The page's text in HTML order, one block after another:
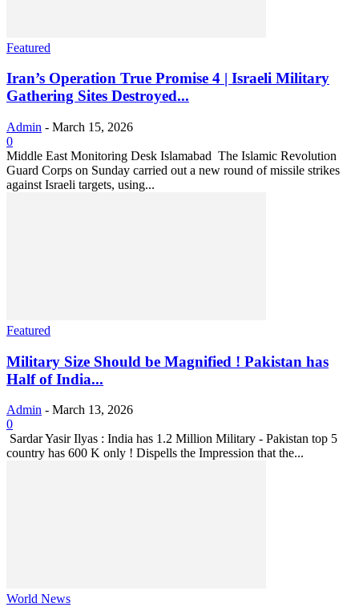
Featured
Iran’s Operation True Promise 4 | Israeli Military
Gathering Sites Destroyed...
Admin - March 15, 2026
0
Middle East Monitoring Desk Islamabad The Islamic Revolution
Guard Corps on Sunday carried out a new round of missile strikes
against Israeli targets, using...
Featured
Military Size Should be Magnified ! Pakistan has
Half of India...
Admin - March 13, 2026
0
Sardar Yasir Ilyas : India has 1.2 Million Military - Pakistan top 5
country has 600 K only ! Dispells the Impression that the...
World News